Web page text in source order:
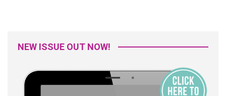
NEW ISSUE OUT NOW!